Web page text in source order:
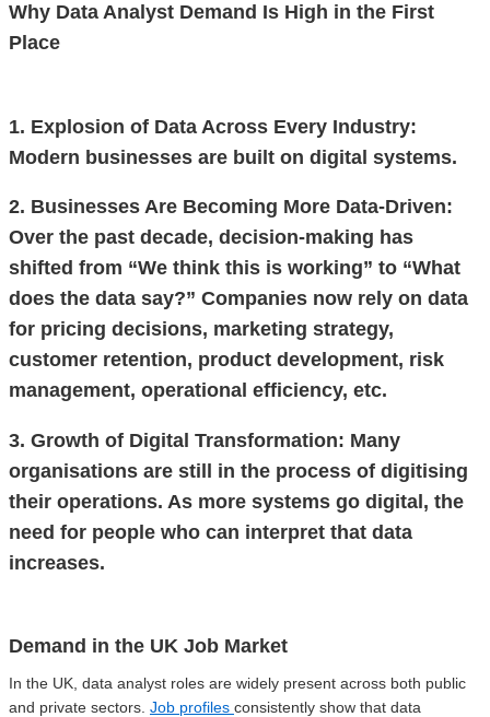
Why Data Analyst Demand Is High in the First
Place
1. Explosion of Data Across Every Industry:
Modern businesses are built on digital systems.
2. Businesses Are Becoming More Data-Driven:
Over the past decade, decision-making has
shifted from “We think this is working” to “What
does the data say?” Companies now rely on data
for pricing decisions, marketing strategy,
customer retention, product development, risk
management, operational efficiency, etc.
3. Growth of Digital Transformation: Many
organisations are still in the process of digitising
their operations. As more systems go digital, the
need for people who can interpret that data
increases.
Demand in the UK Job Market
In the UK, data analyst roles are widely present across both public
and private sectors. Job profiles consistently show that data